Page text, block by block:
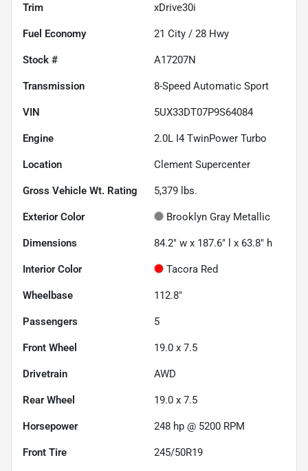
Trim xDrive30i
Fuel Economy 21 City / 28 Hwy
Stock # A17207N
Transmission 8-Speed Automatic Sport
VIN 5UX33DT07P9S64084
Engine 2.0L I4 TwinPower Turbo
Location Clement Supercenter
Gross Vehicle Wt. Rating 5,379 lbs.
Exterior Color Brooklyn Gray Metallic
Dimensions 84.2" w x 187.6" l x 63.8" h
Interior Color Tacora Red
Wheelbase 112.8"
Passengers 5
Front Wheel 19.0 x 7.5
Drivetrain AWD
Rear Wheel 19.0 x 7.5
Horsepower 248 hp @ 5200 RPM
Front Tire 245/50R19